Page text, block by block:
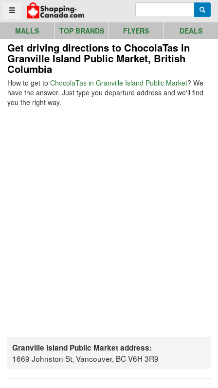
Toggle menu
Go to homepage - click to logo image
MALLS TOP BRANDS FLYERS DEALS
Get driving directions to ChocolaTas in
Granville Island Public Market, British
Columbia
How to get to ChocolaTas in Granville Island Public Market? We
have the answer. Just type you departure address and we'll find
you the right way.
Granville Island Public Market address:
1669 Johnston St, Vancouver, BC V6H 3R9